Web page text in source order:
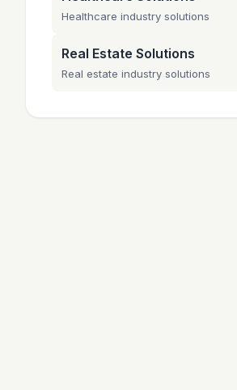
Healthcare industry solutions
Real Estate Solutions
Real estate industry solutions